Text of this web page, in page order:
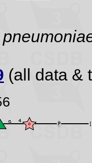
(all data &